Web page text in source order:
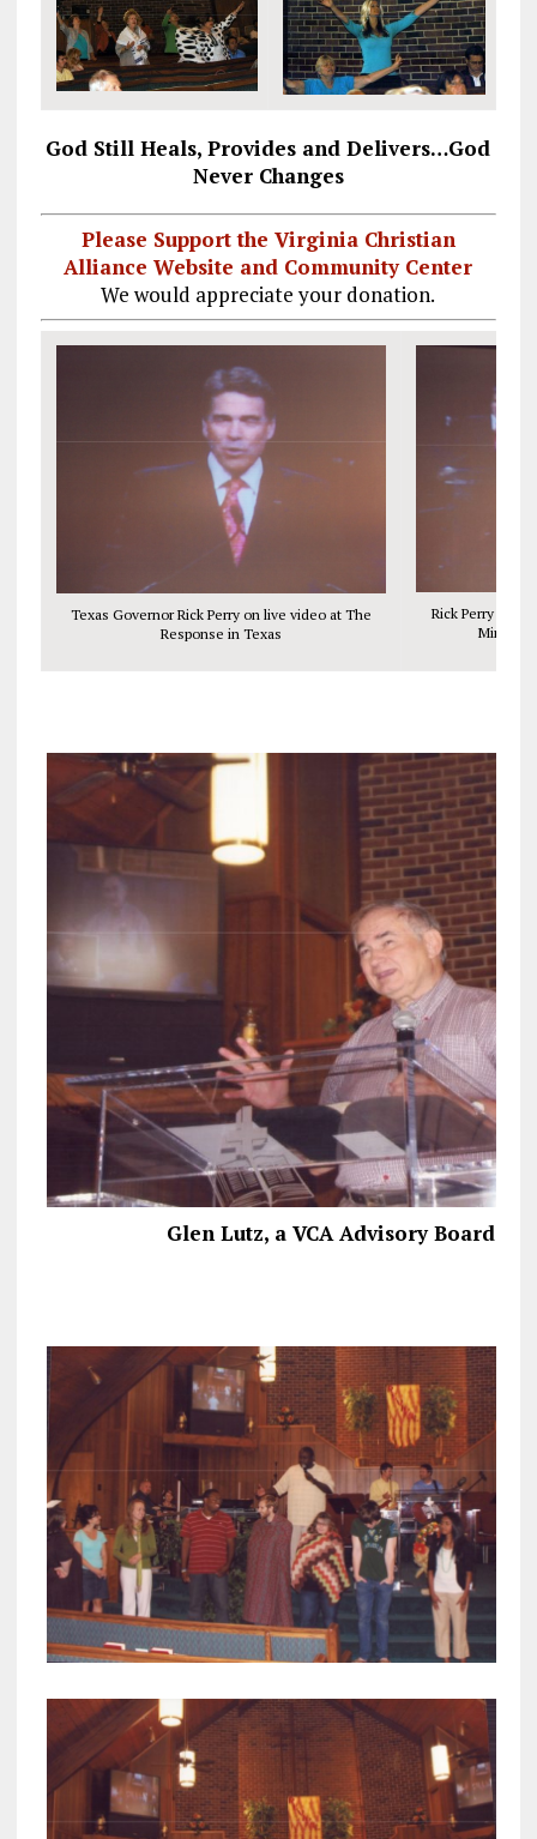
God Still Heals, Provides and Delivers…God
Never Changes
Please Support the Virginia Christian
Alliance Website and Community Center
We would appreciate your donation.
Texas Governor Rick Perry on live video at The
Response in Texas
Rick Perry with
Ministry,
Glen Lutz, a VCA Advisory Board